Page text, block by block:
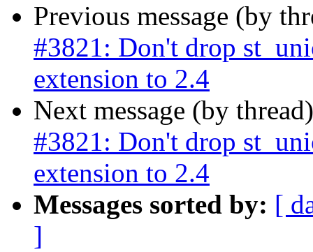
Previous message (by
#3821: Don't drop
extension to 2.4
Next message (by
#3821: Don't drop
extension to 2.4
Messages sorted by: [
]